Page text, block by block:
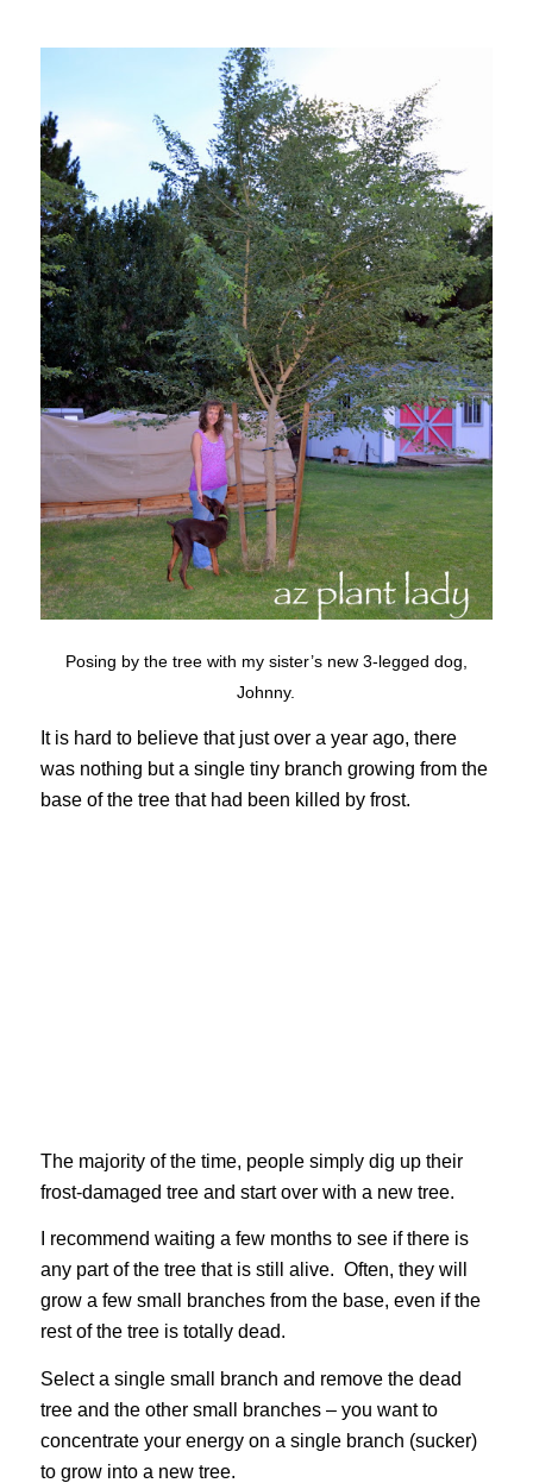
Posing by the tree with my sister’s new 3-legged dog,
Johnny.
It is hard to believe that just over a year ago, there
was nothing but a single tiny branch growing from the
base of the tree that had been killed by frost.
The majority of the time, people simply dig up their
frost-damaged tree and start over with a new tree.
I recommend waiting a few months to see if there is
any part of the tree that is still alive. Often, they will
grow a few small branches from the base, even if the
rest of the tree is totally dead.
Select a single small branch and remove the dead
tree and the other small branches – you want to
concentrate your energy on a single branch (sucker)
to grow into a new tree.